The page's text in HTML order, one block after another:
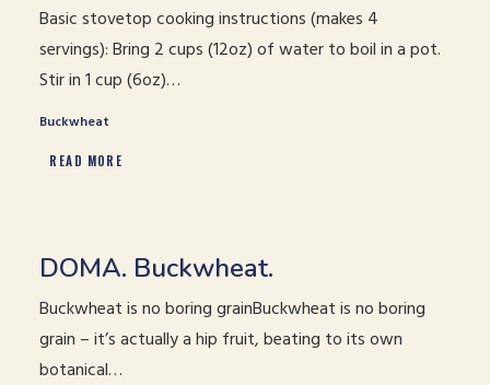
Basic stovetop cooking instructions (makes 4
servings): Bring 2 cups (12oz) of water to boil in a pot.
Stir in 1 cup (6oz)…
Buckwheat
READ MORE
DOMA. Buckwheat.
Buckwheat is no boring grainBuckwheat is no boring
grain – it’s actually a hip fruit, beating to its own
botanical…